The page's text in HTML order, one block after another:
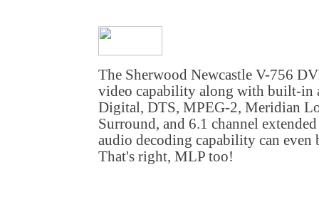
The Sherwood Newcastle V-756
video capability along with built-in
Digital, DTS, MPEG-2, Meridian
Surround, and 6.1 channel
audio decoding capability can even
That's right, MLP too!